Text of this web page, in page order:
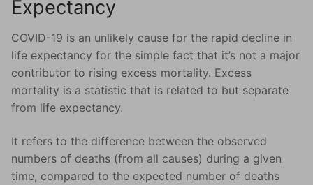
Expectancy
COVID-19 is an unlikely cause for the rapid decline in
life expectancy for the simple fact that it’s not a major
contributor to rising excess mortality. Excess
mortality is a statistic that is related to but separate
from life expectancy.
It refers to the difference between the observed
numbers of deaths (from all causes) during a given
time, compared to the expected number of deaths